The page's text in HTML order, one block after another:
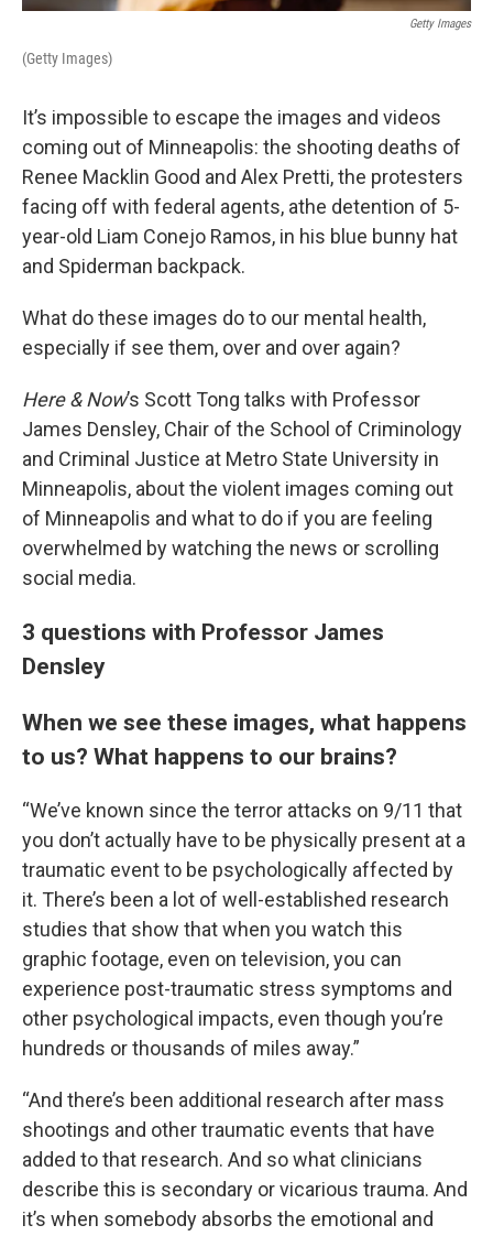
Getty Images
(Getty Images)
It’s impossible to escape the images and videos
coming out of Minneapolis: the shooting deaths of
Renee Macklin Good and Alex Pretti, the protesters
facing off with federal agents, athe detention of 5-
year-old Liam Conejo Ramos, in his blue bunny hat
and Spiderman backpack.
What do these images do to our mental health,
especially if see them, over and over again?
Here & Now’s Scott Tong talks with Professor
James Densley, Chair of the School of Criminology
and Criminal Justice at Metro State University in
Minneapolis, about the violent images coming out
of Minneapolis and what to do if you are feeling
overwhelmed by watching the news or scrolling
social media.
3 questions with Professor James
Densley
When we see these images, what happens
to us? What happens to our brains?
“We’ve known since the terror attacks on 9/11 that
you don’t actually have to be physically present at a
traumatic event to be psychologically affected by
it. There’s been a lot of well-established research
studies that show that when you watch this
graphic footage, even on television, you can
experience post-traumatic stress symptoms and
other psychological impacts, even though you’re
hundreds or thousands of miles away.”
“And there’s been additional research after mass
shootings and other traumatic events that have
added to that research. And so what clinicians
describe this is secondary or vicarious trauma. And
it’s when somebody absorbs the emotional and